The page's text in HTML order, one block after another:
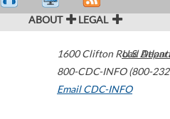
ABOUT LEGAL
1600 Clifton Road
800-CDC-INFO (800-
Email CDC-INFO
U.S.